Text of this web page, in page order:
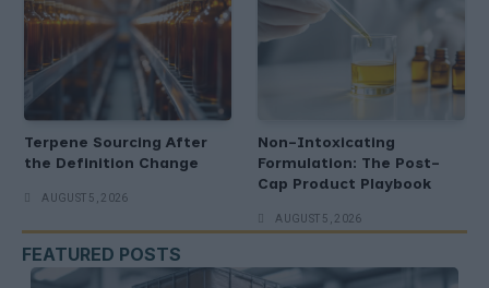
Terpene Sourcing After
the Definition Change
AUGUST 5, 2026
Non-Intoxicating
Formulation: The Post-
Cap Product Playbook
AUGUST 5, 2026
FEATURED POSTS